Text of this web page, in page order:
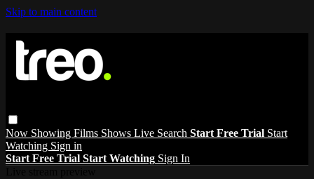
Skip to main content
Now Showing Films Shows Live Search Start Free Trial Start
Watching Sign in
Start Free Trial Start Watching Sign In